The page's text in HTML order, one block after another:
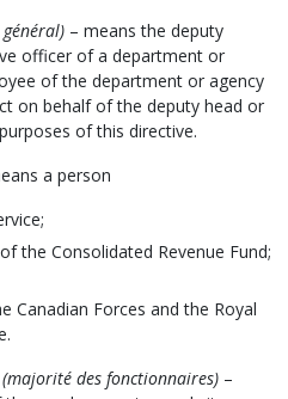
– means the deputy
officer of a department or
of the department or agency
on behalf of the deputy head or
of this directive.
a person
the Consolidated Revenue Fund;
Canadian Forces and the Royal
(majorité des fonctionnaires) –